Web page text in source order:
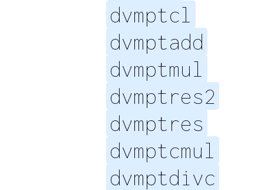
dvmptcl
dvmptadd
dvmptmul
dvmptres2
dvmptres
dvmptcmul
dvmptdivc